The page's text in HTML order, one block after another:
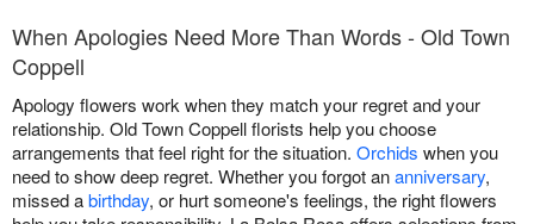
When Apologies Need More Than Words - Old Town
Coppell
Apology flowers work when they match your regret and your
relationship. Old Town Coppell florists help you choose
arrangements that feel right for the situation. Orchids when you
need to show deep regret. Whether you forgot ananniversary,
missed abirthday, or hurt someone's feelings, the right flowers